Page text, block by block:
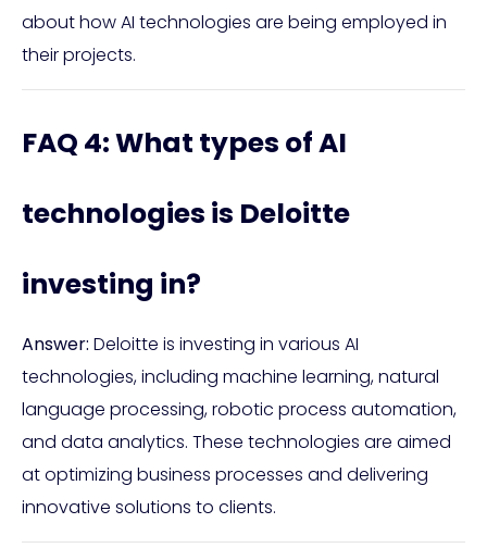
about how AI technologies are being employed in
their projects.
FAQ 4: What types of AI
technologies is Deloitte
investing in?
Answer: Deloitte is investing in various AI
technologies, including machine learning, natural
language processing, robotic process automation,
and data analytics. These technologies are aimed
at optimizing business processes and delivering
innovative solutions to clients.